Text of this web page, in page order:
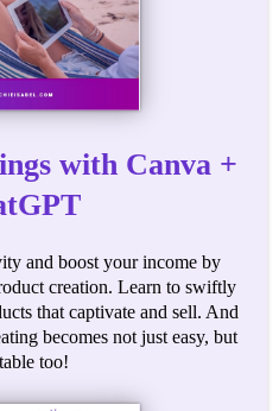
with Canva +
and boost your income by
creation. Learn to swiftly
that captivate and sell. And
becomes not just easy, but
too!